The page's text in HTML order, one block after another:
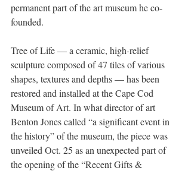
permanent part of the art museum he co-
founded.
Tree of Life — a ceramic, high-relief
sculpture composed of 47 tiles of various
shapes, textures and depths — has been
restored and installed at the Cape Cod
Museum of Art. In what director of art
Benton Jones called “a significant event in
the history” of the museum, the piece was
unveiled Oct. 25 as an unexpected part of
the opening of the “Recent Gifts &